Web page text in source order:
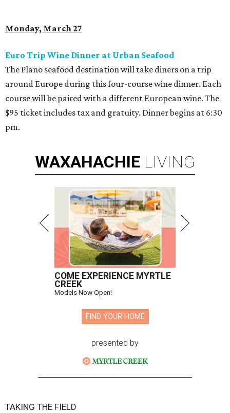
Monday, March 27
Euro Trip Wine Dinner at Urban Seafood
The Plano seafood destination will take diners on a trip
around Europe during this four-course wine dinner. Each
course will be paired with a different European wine. The
$95 ticket includes tax and gratuity. Dinner begins at 6:30
pm.
WAXAHACHIE LIVING
COME EXPERIENCE MYRTLE
CREEK
Models Now Open!
FIND YOUR HOME
presented by
TAKING THE FIELD